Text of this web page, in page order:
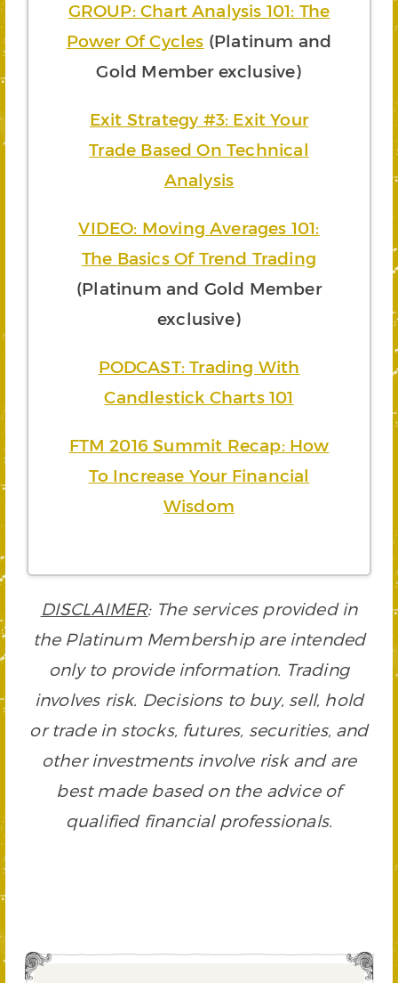
GROUP: Chart Analysis 101: The
Power Of Cycles (Platinum and
Gold Member exclusive)
Exit Strategy #3: Exit Your
Trade Based On Technical
Analysis
VIDEO: Moving Averages 101:
The Basics Of Trend Trading
(Platinum and Gold Member
exclusive)
PODCAST: Trading With
Candlestick Charts 101
FTM 2016 Summit Recap: How
To Increase Your Financial
Wisdom
DISCLAIMER: The services provided in
the Platinum Membership are intended
only to provide information. Trading
involves risk. Decisions to buy, sell, hold
or trade in stocks, futures, securities, and
other investments involve risk and are
best made based on the advice of
qualified financial professionals.